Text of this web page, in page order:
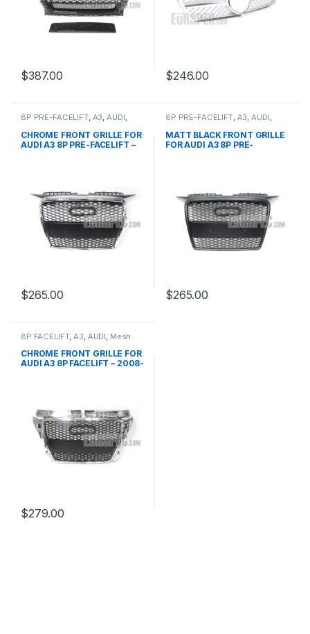
$387.00 $246.00
8P PRE-FACELIFT, A3,AUDI,
CHROME FRONT GRILLE FOR
AUDI A3 8P PRE-FACELIFT –
$265.00
8P PRE-FACELIFT, A3,AUDI,
MATT BLACK FRONT GRILLE
FOR AUDI A3 8P PRE-
$265.00
8P FACELIFT, A3 AUDI Mesh
products
CHROME FRONT GRILLE FOR
AUDI A3 8P FACELIFT – 2008-
$279.00